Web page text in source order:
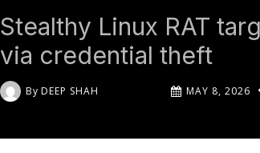
Stealthy Linux RAT
via credential theft
By DEEP SHAH MAY 8, 2026